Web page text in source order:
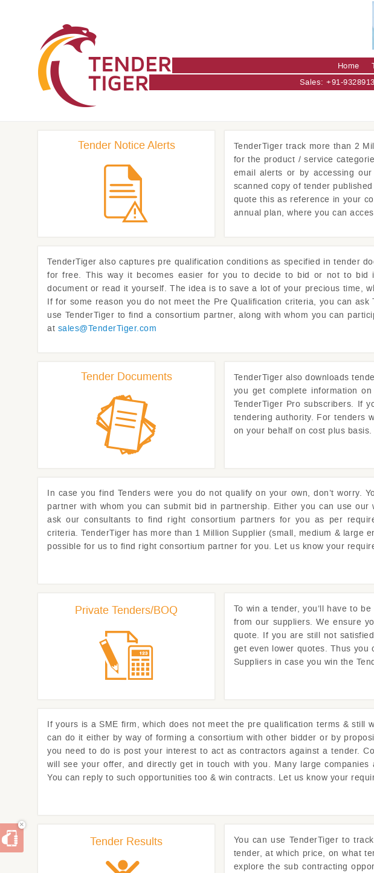
Home
Sales: +91-
Tender Notice Alerts TenderTiger track more than 2
for the product / service
email alerts or by accessing
scanned copy of tender
quote this as reference in your
annual plan, where you can
TenderTiger also captures pre qualification conditions as specified in tender
for free. This way it becomes easier for you to decide to bid or not to bid
document or read it yourself. The idea is to save a lot of your precious time,
If for some reason you do not meet the Pre Qualification criteria, you can
use TenderTiger to find a consortium partner, along with whom you can
at sales@TenderTiger.com
Tender Documents TenderTiger also downloads
you get complete information
TenderTiger Pro subscribers. If
tendering authority. For tenders
on your behalf on cost plus
In case you find Tenders were you do not qualify on your own, don’t worry.
partner with whom you can submit bid in partnership. Either you can use
ask our consultants to find right consortium partners for you as per
criteria.TenderTiger has more than 1 Million Supplier (small, medium & large
possible for us to find right consortium partner for you. Let us know your
Private Tenders/BOQ
To win a tender, you’ll have to
from our suppliers. We ensure
quote. If you are still not
get even lower quotes. Thus you
Suppliers in case you win the
If yours is a SME firm, which does not meet the pre qualification terms & still
can do it either by way of forming a consortium with other bidder or by
you need to do is post your interest to act as contractors against a tender.
will see your offer, and directly get in touch with you. Many large
You can reply to such opportunities too & win contracts. Let us know your
Tender Results You can use TenderTiger to
tender, at which price, on what
explore the sub contracting
×